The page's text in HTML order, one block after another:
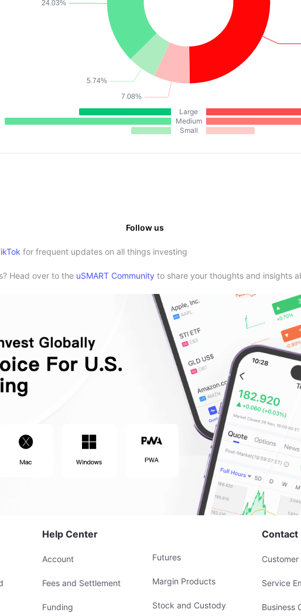
Large
Medium
Small
Follow us
for frequent updates on all things investing
Head over to the uSMART Community to share your thoughts and insights
Help Center
Account
Fees and Settlement
Funding
Futures
Margin Products
Stock and Custody
Contact
Service
Business